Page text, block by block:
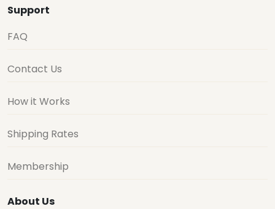
Support
FAQ
Contact Us
How it Works
Shipping Rates
Membership
About Us